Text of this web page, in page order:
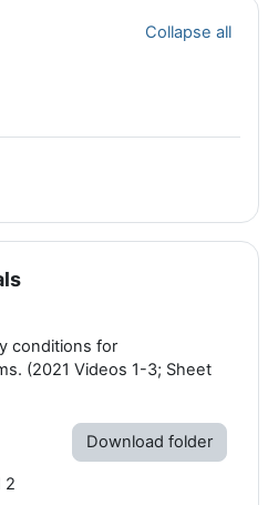
Collapse all
conditions for
(2021 Videos 1-3; Sheet
Download folder
2